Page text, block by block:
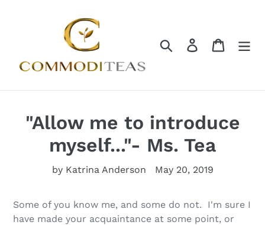
Search Log in Cart
"Allow me to introduce
myself..."- Ms. Tea
by Katrina Anderson May 20, 2019
Some of you know me, and some do not. I'm sure I
have made your acquaintance at some point, or